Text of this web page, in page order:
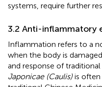
systems, require further
3.2 Anti-inflammatory
Inflammation refers to a
when the body is
and response of traditional
Japonicae (Caulis) is